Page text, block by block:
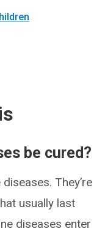
be cured?
They’re
usually last
diseases enter